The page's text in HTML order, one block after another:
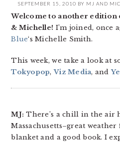
SEPTEMBER 15, 2010 BY MJ AND
Welcome to another edition
& Michelle! I’m joined, once
Blue‘s Michelle Smith.
This week, we take a look at
Tokyopop,Viz Media, and
MJ: There’s a chill in the air
Massachusetts–great
blanket and a good book. I